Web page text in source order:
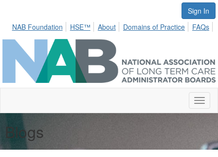
Sign In
NAB Foundation
HSE™ About Domains of Practice FAQs
Blogs